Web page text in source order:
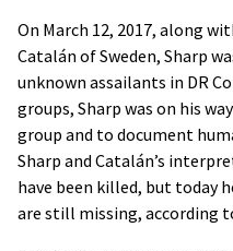
On March 12, 2017, along
Catalán of Sweden, Sharp
unknown assailants in DR
groups, Sharp was on his
group and to document
Sharp and Catalán’s
have been killed, but today
are still missing, according